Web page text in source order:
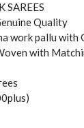
SAREES
Quality
work pallu with
with